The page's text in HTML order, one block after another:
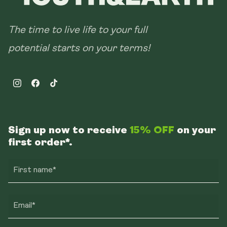
The time to live life to your full
potential starts on your terms!
InstagramFacebookTikTok
Sign up now to receive 15% OFF on your
first order*.
First name*
Email*